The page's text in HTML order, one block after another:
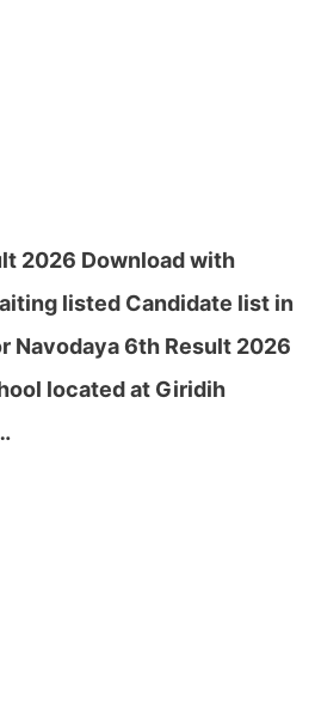
2026 Download with
listed Candidate list in
Navodaya 6th Result 2026
located at Giridih